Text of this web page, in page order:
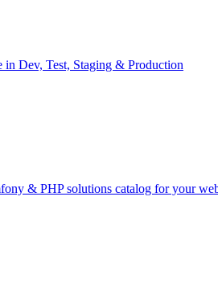
in Dev, Test, Staging & Production
& PHP solutions catalog for your